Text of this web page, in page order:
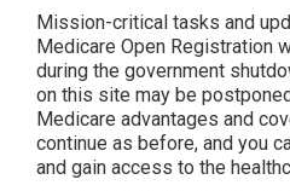
Mission-critical tasks and
Medicare Open Registration
during the government
on this site may be
Medicare advantages and
continue as before, and you
and gain access to the